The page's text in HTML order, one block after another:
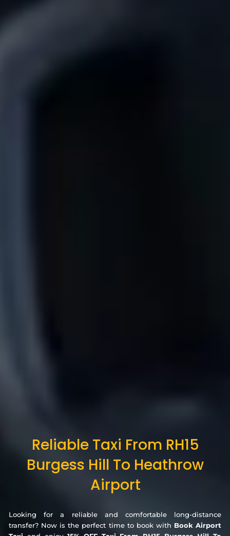
Reliable Taxi From RH15
Burgess Hill To Heathrow
Airport
Looking for a reliable and comfortable long-distance
transfer? Now is the perfect time to book with Book Airport